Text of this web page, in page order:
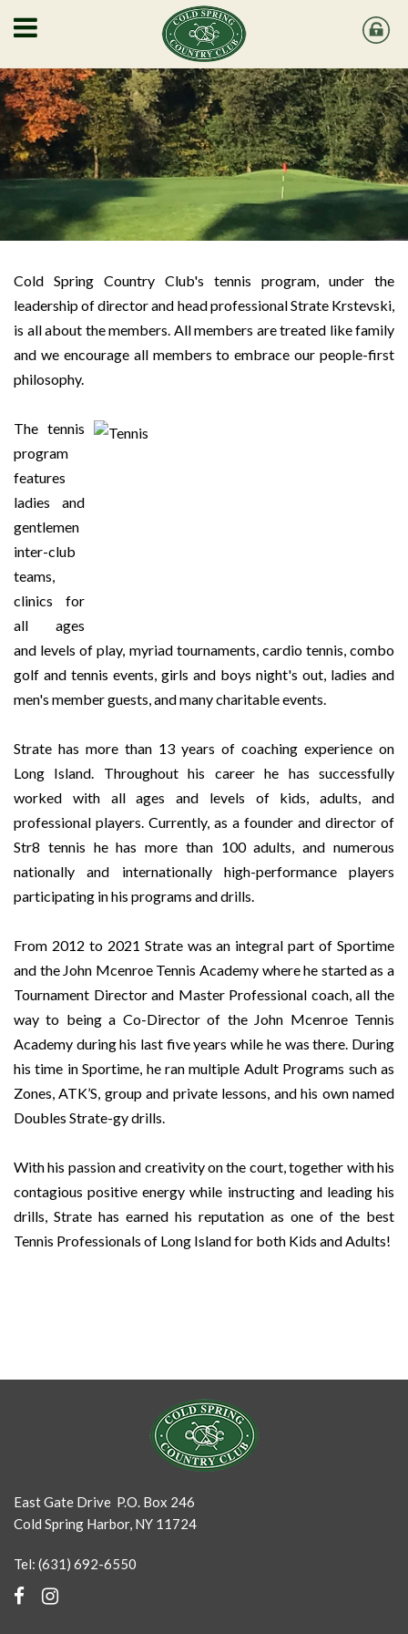
Cold Spring Country Club's tennis program, under the
leadership of director and head professional Strate Krstevski,
is all about the members. All members are treated like family
and we encourage all members to embrace our people-first
philosophy.
The tennis
program
features
ladies and
gentlemen
inter-club
teams,
clinics for
all ages
and levels of play, myriad tournaments, cardio tennis, combo
golf and tennis events, girls and boys night's out, ladies and
men's member guests, and many charitable events.
Strate has more than 13 years of coaching experience on
Long Island. Throughout his career he has successfully
worked with all ages and levels of kids, adults, and
professional players. Currently, as a founder and director of
Str8 tennis he has more than 100 adults, and numerous
nationally and internationally high-performance players
participating in his programs and drills.
From 2012 to 2021 Strate was an integral part of Sportime
and the John Mcenroe Tennis Academy where he started as a
Tournament Director and Master Professional coach, all the
way to being a Co-Director of the John Mcenroe Tennis
Academy during his last five years while he was there. During
his time in Sportime, he ran multiple Adult Programs such as
Zones, ATK’S, group and private lessons, and his own named
Doubles Strate-gy drills.
With his passion and creativity on the court, together with his
contagious positive energy while instructing and leading his
drills, Strate has earned his reputation as one of the best
Tennis Professionals of Long Island for both Kids and Adults!
East Gate Drive P.O. Box 246
Cold Spring Harbor, NY 11724
Tel: (631) 692-6550